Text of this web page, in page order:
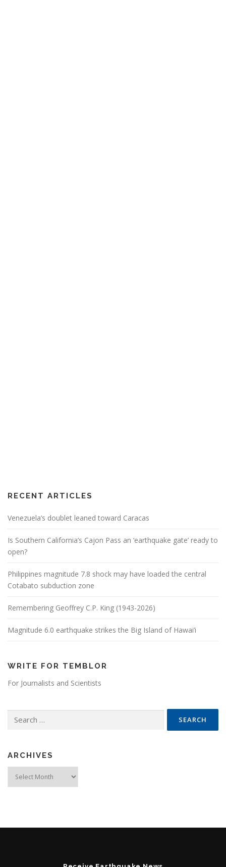
RECENT ARTICLES
Venezuela’s doublet leaned toward Caracas
Is Southern California’s Cajon Pass an ‘earthquake gate’ ready to
open?
Philippines magnitude 7.8 shock may have loaded the central
Cotabato subduction zone
Remembering Geoffrey C.P. King (1943-2026)
Magnitude 6.0 earthquake strikes the Big Island of Hawai’i
WRITE FOR TEMBLOR
For Journalists and Scientists
ARCHIVES